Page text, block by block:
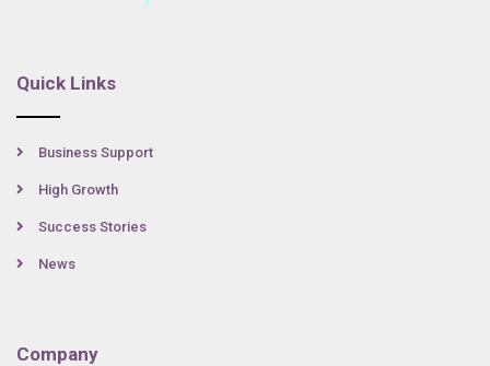
Quick Links
Business Support
High Growth
Success Stories
News
Company